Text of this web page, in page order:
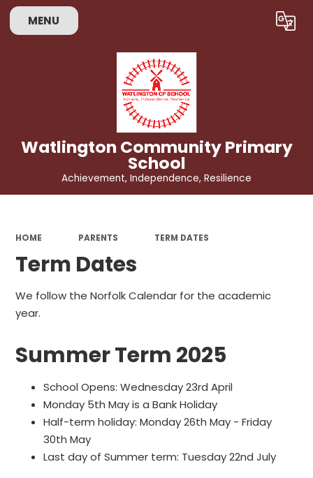
MENU Translate
Watlington Community Primary
School
Achievement, Independence, Resilience
HOME PARENTS TERM DATES
Term Dates
We follow the Norfolk Calendar for the academic
year.
Summer Term 2025
School Opens: Wednesday 23rd April
Monday 5th May is a Bank Holiday
Half-term holiday: Monday 26th May - Friday
30th May
Last day of Summer term: Tuesday 22nd July